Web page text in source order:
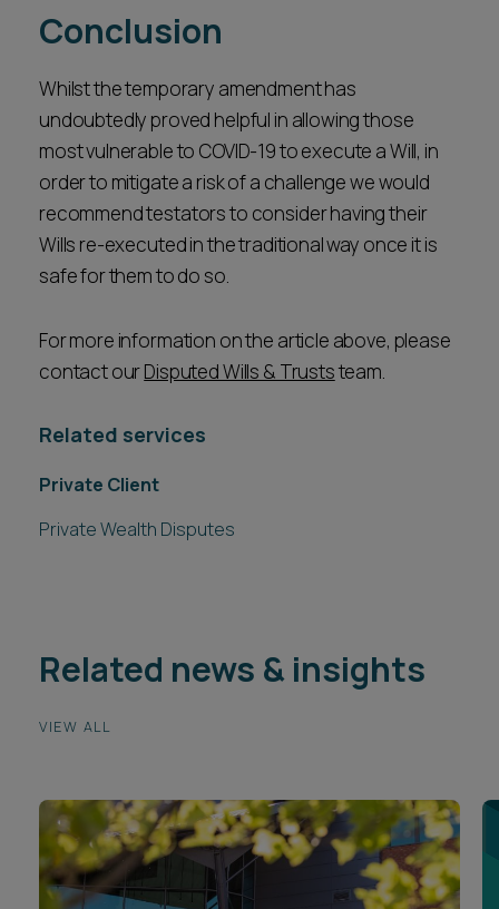
Conclusion
Whilst the temporary amendment has
undoubtedly proved helpful in allowing those
most vulnerable to COVID-19 to execute a Will, in
order to mitigate a risk of a challenge we would
recommend testators to consider having their
Wills re-executed in the traditional way once it is
safe for them to do so.
For more information on the article above, please
contact ourDisputed Wills & Truststeam.
Related services
Private Client
Private Wealth Disputes
Related news & insights
VIEW ALL